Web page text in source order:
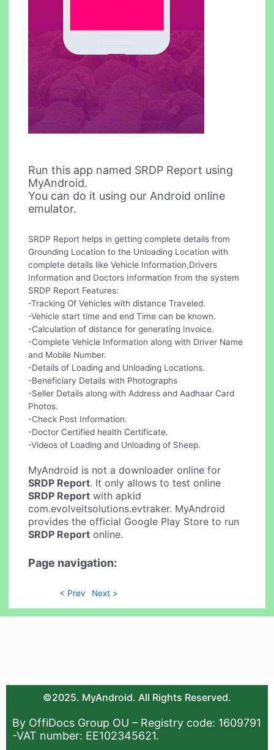
Run this app named SRDP Report using
MyAndroid.
You can do it using our Android online
emulator.
SRDP Report helps in getting complete details from
Grounding Location to the Unloading Location with
complete details like Vehicle Information,Drivers
Information and Doctors Information from the system
SRDP Report Features:
-Tracking Of Vehicles with distance Traveled.
-Vehicle start time and end Time can be known.
-Calculation of distance for generating Invoice.
-Complete Vehicle Information along with Driver Name
and Mobile Number.
-Details of Loading and Unloading Locations.
-Beneficiary Details with Photographs
-Seller Details along with Address and Aadhaar Card
Photos.
-Check Post Information.
-Doctor Certified health Certificate.
-Videos of Loading and Unloading of Sheep.
MyAndroid is not a downloader online for
SRDP Report. It only allows to test online
SRDP Report with apkid
com.evolveitsolutions.evtraker. MyAndroid
provides the official Google Play Store to run
SRDP Report online.
Page navigation:
< Prev Next >
©2025. MyAndroid. All Rights Reserved.
By OffiDocs Group OU – Registry code: 1609791
-VAT number: EE102345621.